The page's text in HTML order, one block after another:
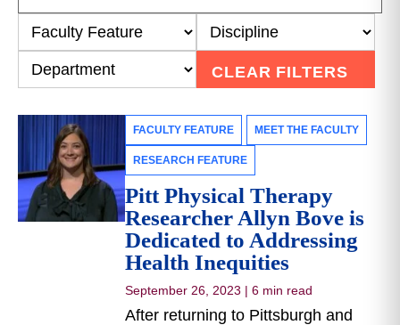
CLEAR FILTERS
FACULTY FEATURE MEET THE FACULTY
RESEARCH FEATURE
Pitt Physical Therapy
Researcher Allyn Bove is
Dedicated to Addressing
Health Inequities
September 26, 2023 | 6 min read
After returning to Pittsburgh and